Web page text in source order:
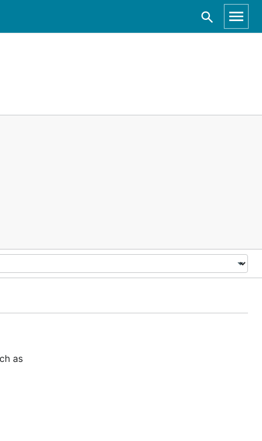
as